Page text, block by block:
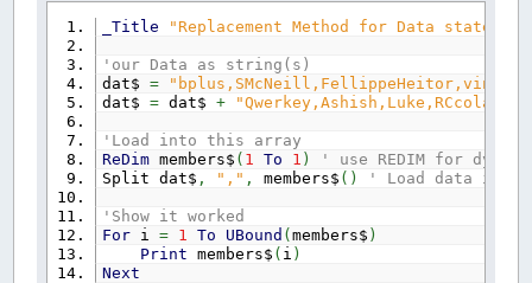
_Title "Replacement Method for Data
'our Data as string(s)
dat$=
"bplus,SMcNeill,FellippeHeitor,vince,"
dat$= dat$+
'Load into this array
ReDim members$ ( 1 To 1 )
' use REDIM for
Split dat$ , "," , members$ ( ) ' Load data into
'Show it worked
For i= 1 To UBound (members$ )
Print members$ ( i )
Next